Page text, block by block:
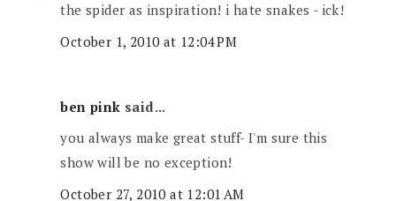
the spider as inspiration! i hate snakes - ick!
October 1, 2010 at 12:04 PM
ben pink said...
you always make great stuff- I'm sure this
show will be no exception!
October 27, 2010 at 12:01 AM